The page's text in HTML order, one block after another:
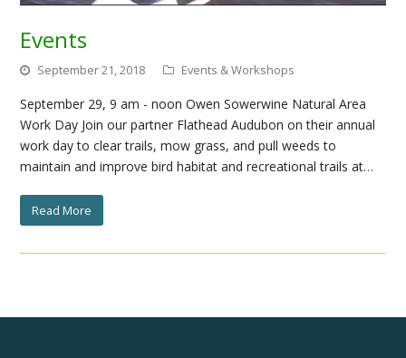
Events
September 21, 2018 Events & Workshops
September 29, 9 am - noon Owen Sowerwine Natural Area
Work Day Join our partner Flathead Audubon on their annual
work day to clear trails, mow grass, and pull weeds to
maintain and improve bird habitat and recreational trails at…
Read More